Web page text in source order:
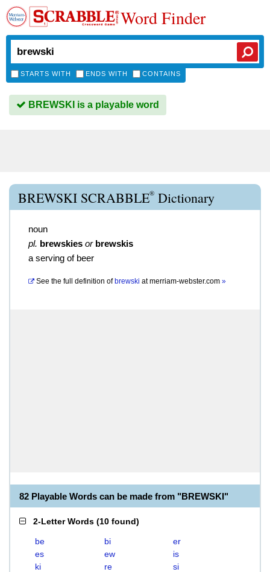
Word Finder
STARTS WITH ENDS WITH CONTAINS
BREWSKI is a playable word
BREWSKI SCRABBLE® Dictionary
noun
pl. brewskies or brewskis
a serving of beer
See the full definition of brewski atmerriam-webster.com »
82 Playable Words can be made from "BREWSKI"
2-Letter Words (10 found)
be bi
er
es
ew
is
ki
re
si